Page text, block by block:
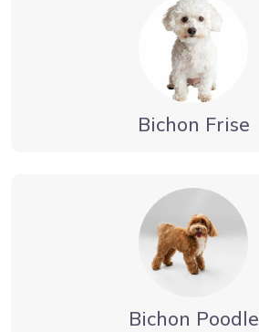
Bichon Frise
Bichon Poodle